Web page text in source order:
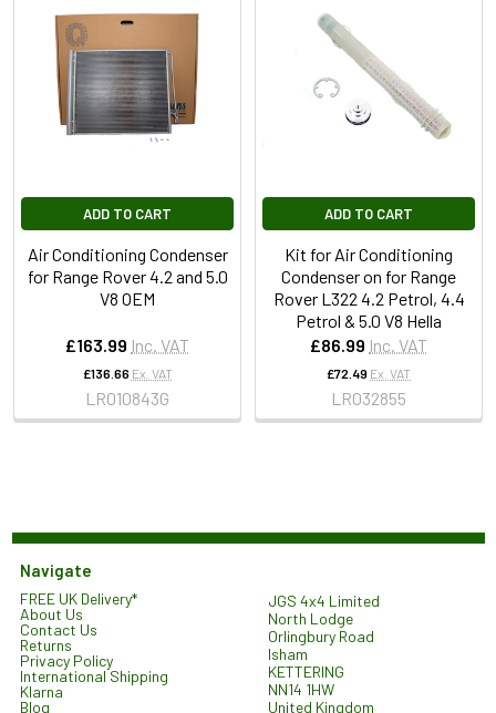
ADD TO CART
Air Conditioning Condenser
for Range Rover 4.2 and 5.0
V8 OEM
£163.99 Inc. VAT
£136.66 Ex. VAT
LR010843G
ADD TO CART
Kit for Air Conditioning
Condenser on for Range
Rover L322 4.2 Petrol, 4.4
Petrol & 5.0 V8 Hella
£86.99 Inc. VAT
£72.49 Ex. VAT
LR032855
Navigate
FREE UK Delivery*
About Us
Contact Us
Returns
Privacy Policy
International Shipping
Klarna
Blog
JGS 4x4 Limited
North Lodge
Orlingbury Road
Isham
KETTERING
NN14 1HW
United Kingdom